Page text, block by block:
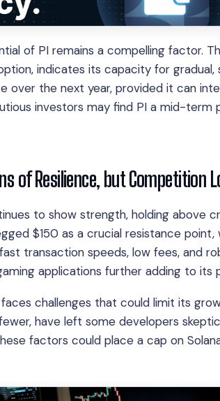
of PI remains a compelling factor.
indicates its capacity for
over the next year, provided it can
investors may find PI a mid-term
of Resilience, but Competition
to show strength, holding above
$150 as a crucial resistance
fast transaction speeds, low fees, and
applications further adding to its
challenges that could limit its
have left some developers
factors could place a cap on